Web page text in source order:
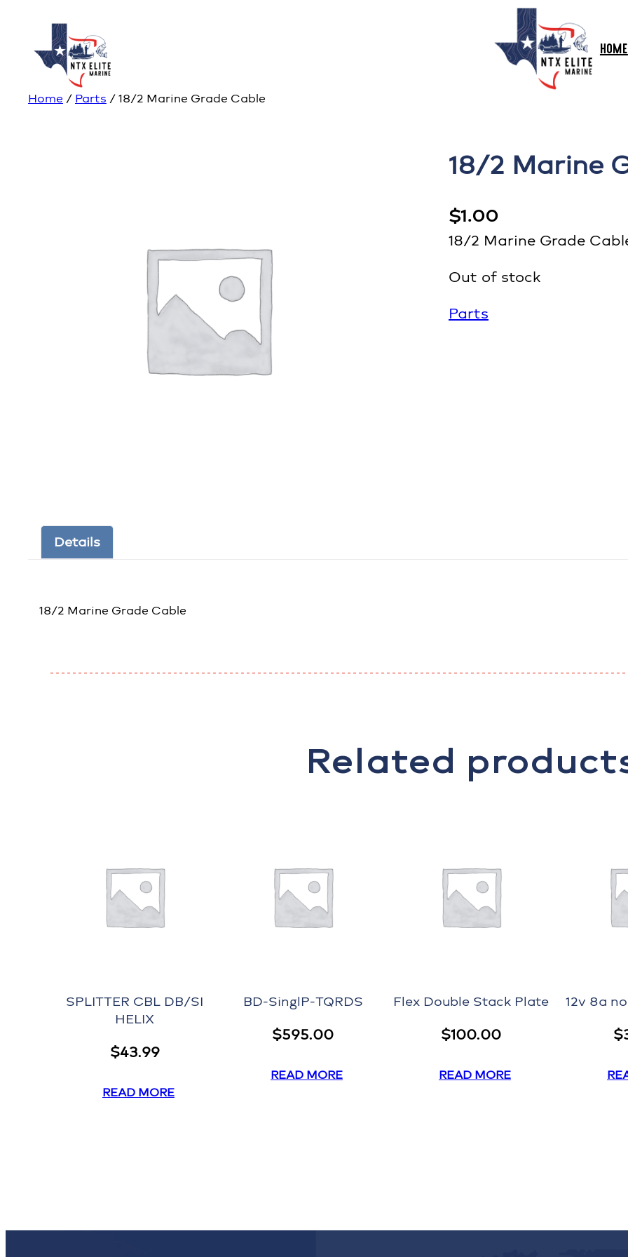
HOME
Home / Parts / 18/2 Marine Grade Cable
18/2 Marine
$1.00
18/2 Marine Grade
Out of stock
Parts
Details
18/2 Marine Grade Cable
Related
SPLITTER CBL DB/SI
HELIX
$43.99
READ MORE
BD-SinglP-TQRDS
$595.00
READ MORE
Flex Double Stack Plate
$100.00
READ MORE
12v 8a
$